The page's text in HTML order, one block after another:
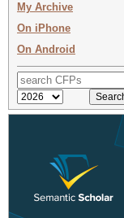
My Archive
On iPhone
On Android